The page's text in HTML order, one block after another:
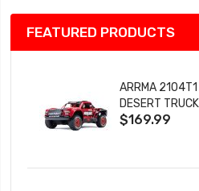
FEATURED PRODUCTS
ARRMA 2104T1
DESERT
CHARGER
$169.99